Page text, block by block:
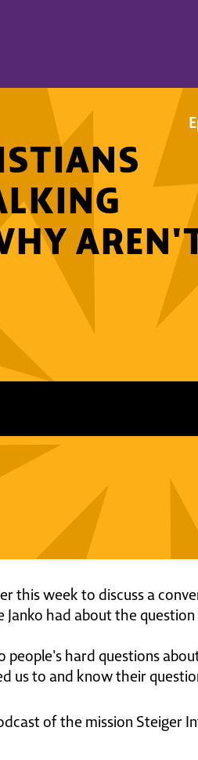
this week to discuss a
Janko had about the
people's hard questions
us to and know their
of the mission Steiger